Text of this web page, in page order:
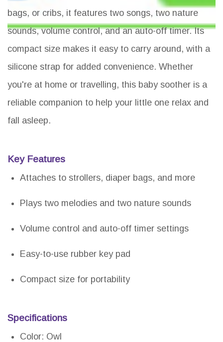
bags, or cribs, it features two songs, two nature
sounds, volume control, and an auto-off timer. Its
compact size makes it easy to carry around, with a
silicone strap for added convenience. Whether
you're at home or travelling, this baby soother is a
reliable companion to help your little one relax and
fall asleep.
Key Features
Attaches to strollers, diaper bags, and more
Plays two melodies and two nature sounds
Volume control and auto-off timer settings
Easy-to-use rubber key pad
Compact size for portability
Specifications
Color: Owl